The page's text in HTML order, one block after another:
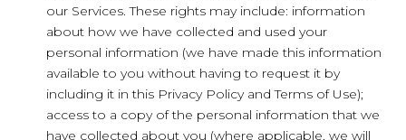
our Services. These rights may include: information
about how we have collected and used your
personal information (we have made this information
available to you without having to request it by
including it in this Privacy Policy and Terms of Use);
access to a copy of the personal information that we
have collected about you (where applicable, we will